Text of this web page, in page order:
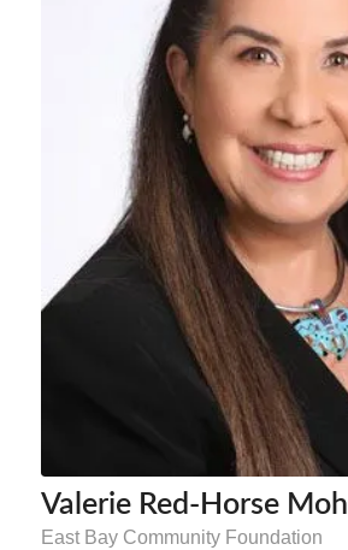
Valerie Red-Horse Mohl
East Bay Community Foundation